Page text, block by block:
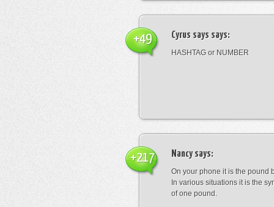
Cyrus says says:
HASHTAG or NUMBER
+49
Nancysays:
On your phone it is the pound
In various situations it is the
of one pound.
+217